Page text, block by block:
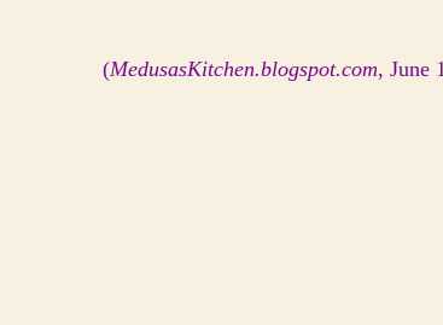
(MedusasKitchen.blogspot.com, June